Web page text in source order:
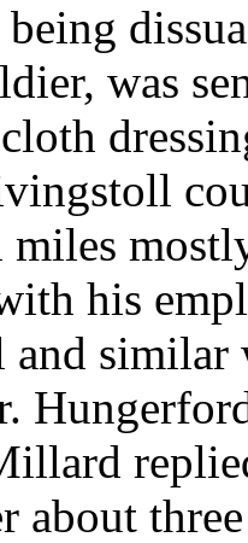
was
miles
his
similar
about